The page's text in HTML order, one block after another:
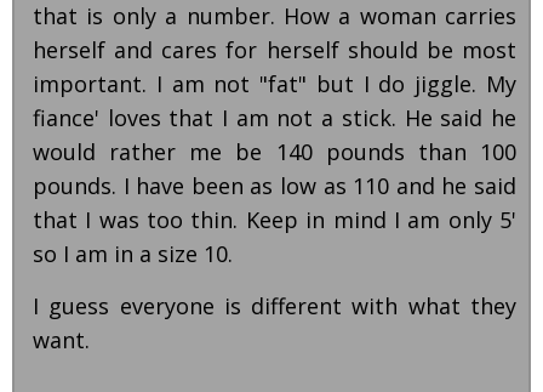
that is only a number. How a woman carries
herself and cares for herself should be most
important. I am not "fat" but I do jiggle. My
fiance' loves that I am not a stick. He said he
would rather me be 140 pounds than 100
pounds. I have been as low as 110 and he said
that I was too thin. Keep in mind I am only 5'
so I am in a size 10.
I guess everyone is different with what they
want.